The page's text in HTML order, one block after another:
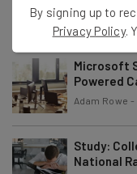
Adam Rowe -
Microsoft
Powered
Adam Rowe -
Study:
National
By signing up to
Privacy Policy.